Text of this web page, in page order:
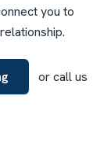
you to
or call us